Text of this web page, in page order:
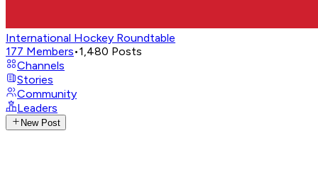
International Hockey Roundtable
177 Members•1,480 Posts
Channels
Stories
Community
Leaders
New Post